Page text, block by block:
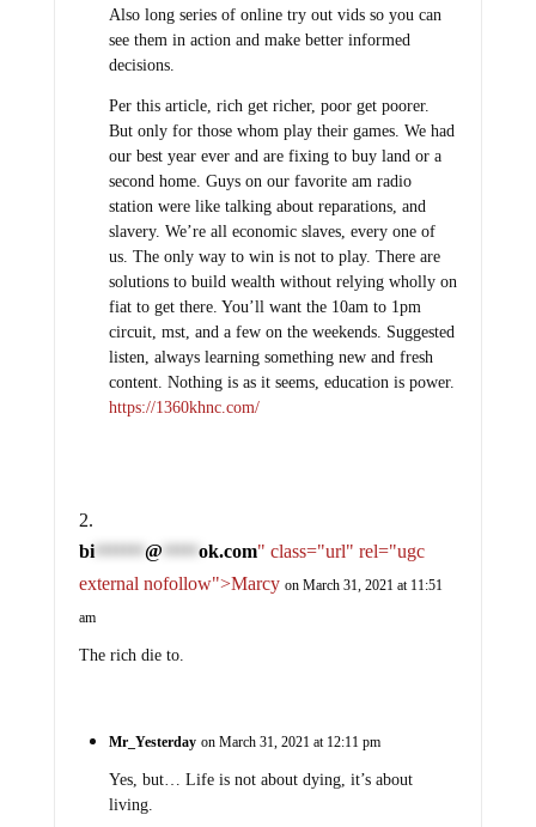
Also long series of online try out vids so you can
see them in action and make better informed
decisions.
Per this article, rich get richer, poor get poorer.
But only for those whom play their games. We had
our best year ever and are fixing to buy land or a
second home. Guys on our favorite am radio
station were like talking about reparations, and
slavery. We’re all economic slaves, every one of
us. The only way to win is not to play. There are
solutions to build wealth without relying wholly on
fiat to get there. You’ll want the 10am to 1pm
circuit, mst, and a few on the weekends. Suggested
listen, always learning something new and fresh
content. Nothing is as it seems, education is power.
https://1360khnc.com/
bi******* @ ***** ok.com" class="url" rel="ugc
external nofollow">Marcy on March 31, 2021 at 11:51
am
The rich die to.
Mr_Yesterday on March 31, 2021 at 12:11 pm
Yes, but… Life is not about dying, it’s about
living.